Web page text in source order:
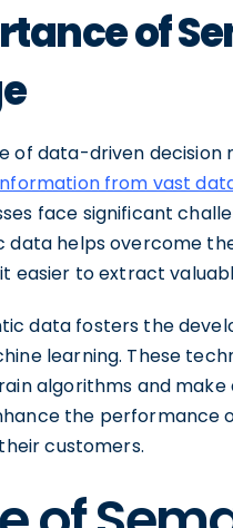
of
of data-driven
from vast
face significant
data helps overcome
easier to extract
data fosters the
learning. These
algorithms and
the performance
customers.